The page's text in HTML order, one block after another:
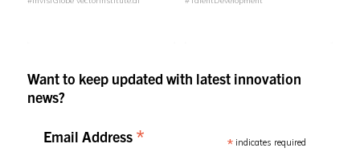
Want to keep updated with latest innovation
news?
*indicates required
Email Address *